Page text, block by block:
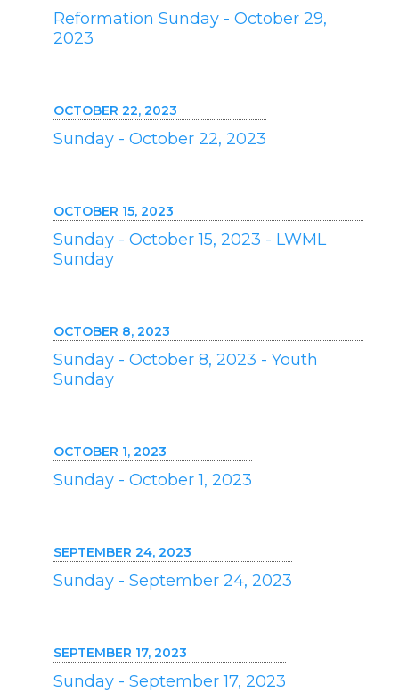
Reformation Sunday - October 29,
2023
OCTOBER 22, 2023
Sunday - October 22, 2023
OCTOBER 15, 2023
Sunday - October 15, 2023 - LWML
Sunday
OCTOBER 8, 2023
Sunday - October 8, 2023 - Youth
Sunday
OCTOBER 1, 2023
Sunday - October 1, 2023
SEPTEMBER 24, 2023
Sunday - September 24, 2023
SEPTEMBER 17, 2023
Sunday - September 17, 2023